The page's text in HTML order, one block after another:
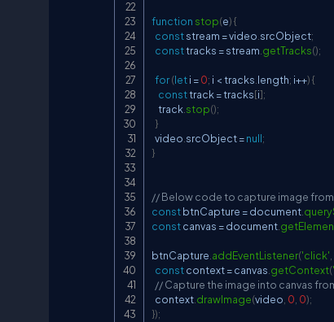
function stop(e){
const stream = video.srcObject;
const tracks = stream.getTracks();
for(let i =0; i < tracks.length; i++){
const track = tracks[i];
    track
.stop();
}
  video
.srcObject=null;
}
// Below code to capture image
const btnCapture =document.
const canvas =document.
btnCapture.addEventListener('click',
const context = canvas.getContext(
// Capture the image into canvas
  context
.drawImage(video, 0, 0);
});